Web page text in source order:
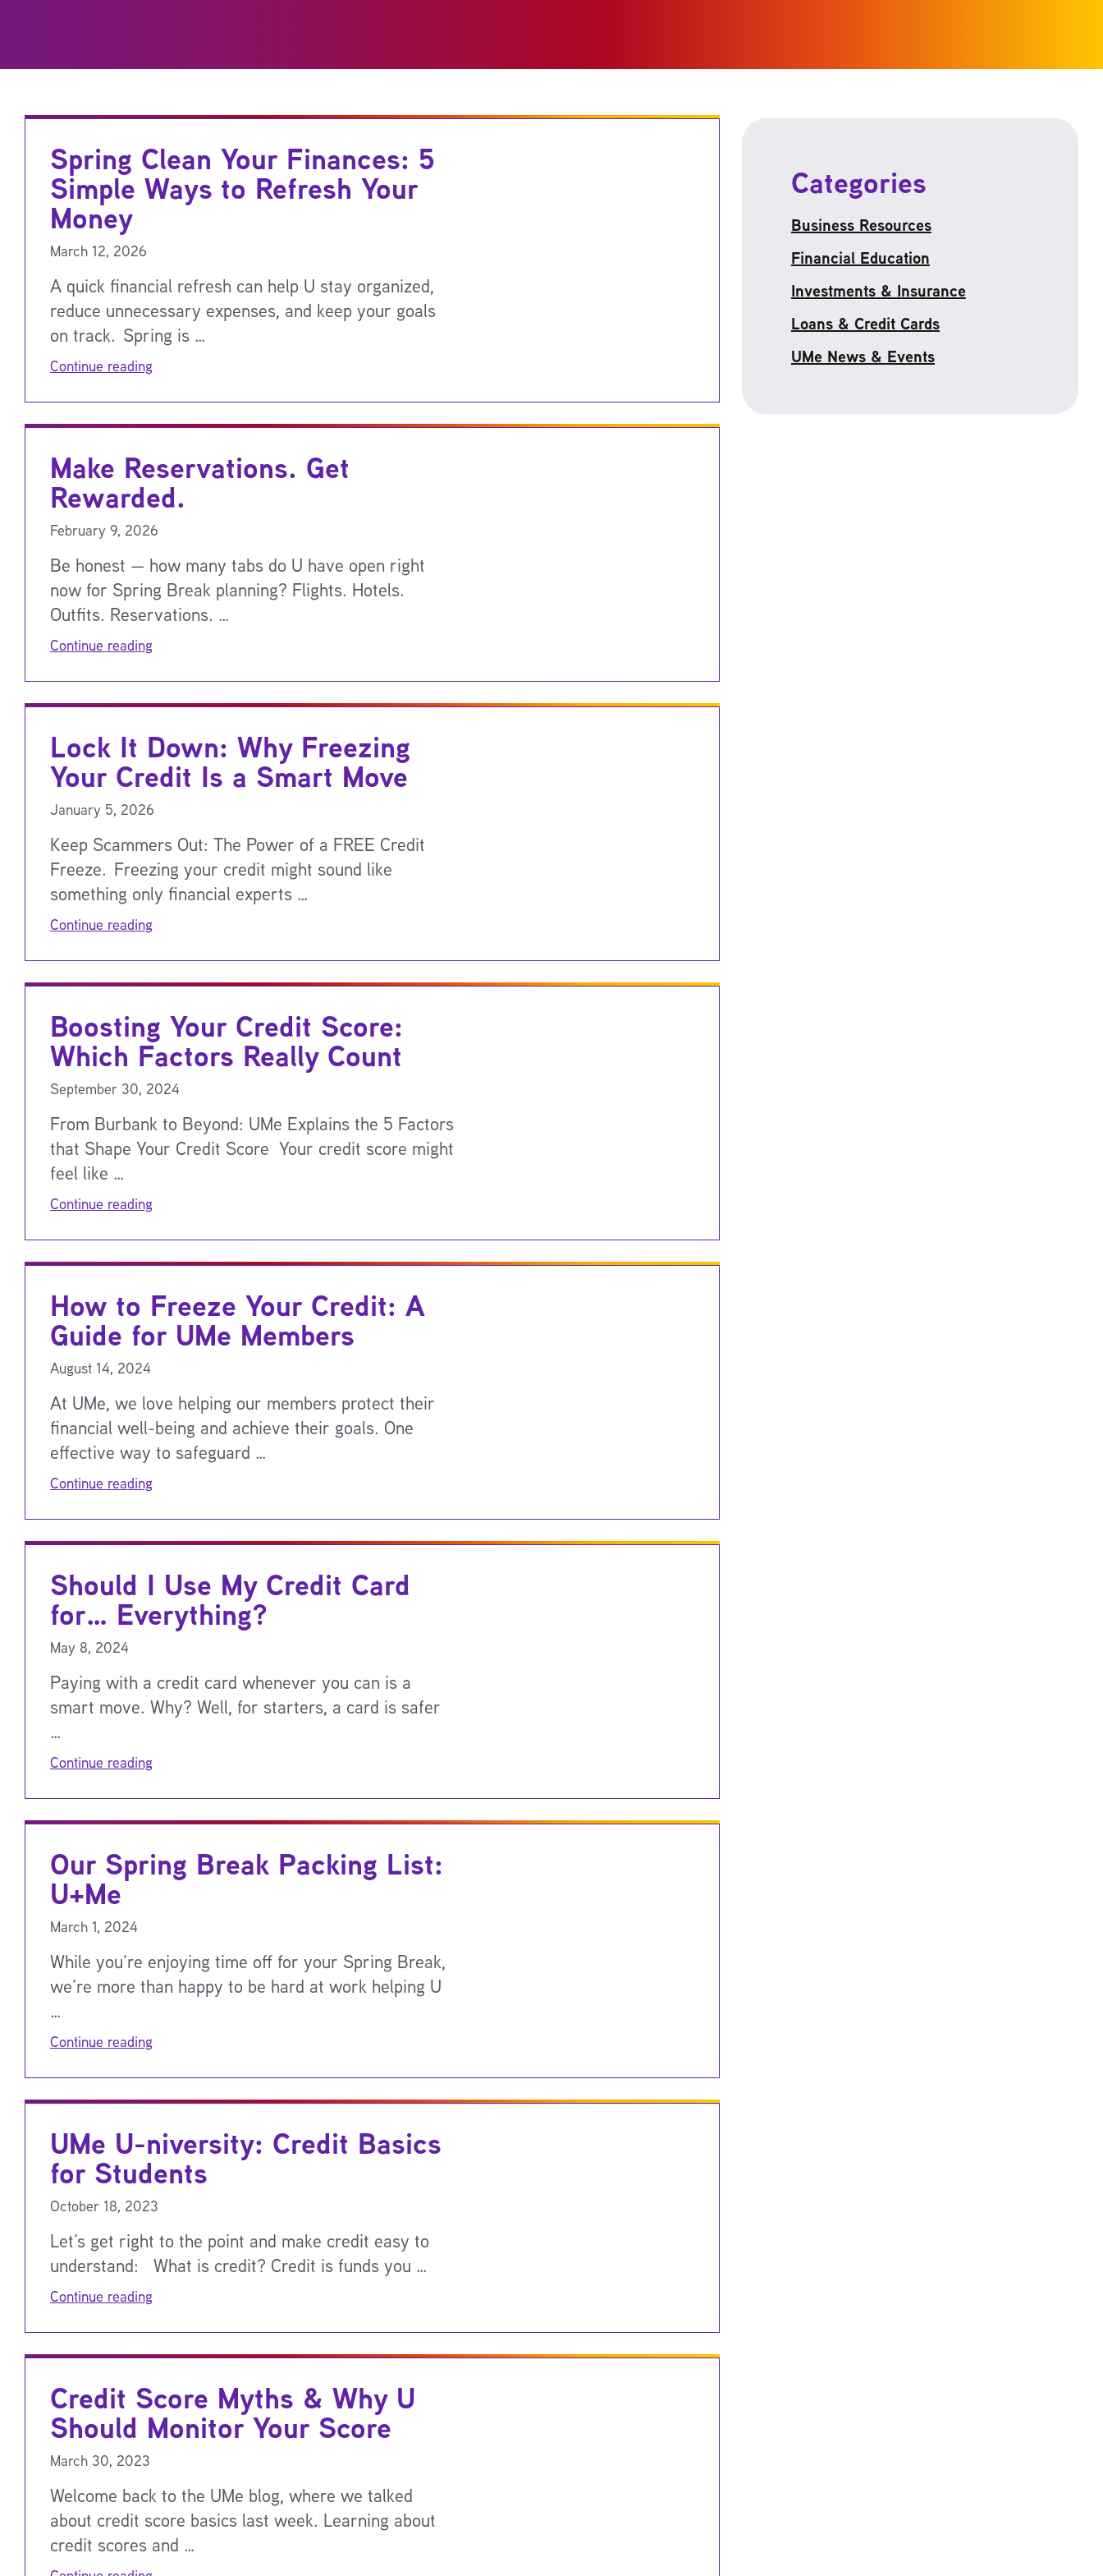
Spring Clean Your Finances: 5
Simple Ways to Refresh Your
Money
March 12, 2026
A quick financial refresh can help U stay organized,
reduce unnecessary expenses, and keep your goals
on track. Spring is …
Continue reading
Make Reservations. Get
Rewarded.
February 9, 2026
Be honest — how many tabs do U have open right
now for Spring Break planning? Flights. Hotels.
Outfits. Reservations. …
Continue reading
Lock It Down: Why Freezing
Your Credit Is a Smart Move
January 5, 2026
Keep Scammers Out: The Power of a FREE Credit
Freeze. Freezing your credit might sound like
something only financial experts …
Continue reading
Boosting Your Credit Score:
Which Factors Really Count
September 30, 2024
From Burbank to Beyond: UMe Explains the 5 Factors
that Shape Your Credit Score Your credit score might
feel like …
Continue reading
How to Freeze Your Credit: A
Guide for UMe Members
August 14, 2024
At UMe, we love helping our members protect their
financial well-being and achieve their goals. One
effective way to safeguard …
Continue reading
Should I Use My Credit Card
for… Everything?
May 8, 2024
Paying with a credit card whenever you can is a
smart move. Why? Well, for starters, a card is safer
…
Continue reading
Our Spring Break Packing List:
U+Me
March 1, 2024
While you’re enjoying time off for your Spring Break,
we’re more than happy to be hard at work helping U
…
Continue reading
UMe U-niversity: Credit Basics
for Students
October 18, 2023
Let’s get right to the point and make credit easy to
understand: What is credit? Credit is funds you …
Continue reading
Credit Score Myths & Why U
Should Monitor Your Score
March 30, 2023
Welcome back to the UMe blog, where we talked
about credit score basics last week. Learning about
credit scores and …
Categories
Business Resources
Financial Education
Investments & Insurance
Loans & Credit Cards
UMe News & Events